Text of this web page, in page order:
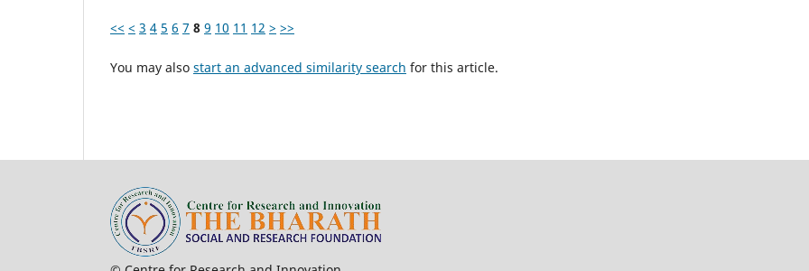
<< < 3 4 5 6 7 8 9 10 11 12 > >>
You may also start an advanced similarity search for this article.